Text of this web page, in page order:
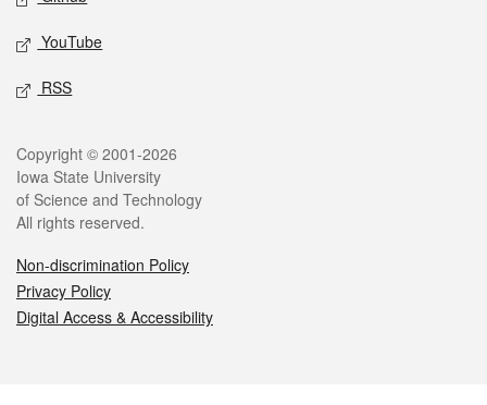
YouTube
RSS
Legal
Copyright © 2001-2026
Iowa State University
of Science and Technology
All rights reserved.
Non-discrimination Policy
Privacy Policy
Digital Access & Accessibility